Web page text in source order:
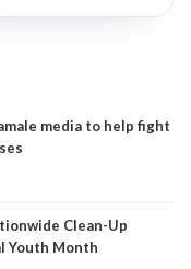
media to help fight
Clean-Up
Youth Month